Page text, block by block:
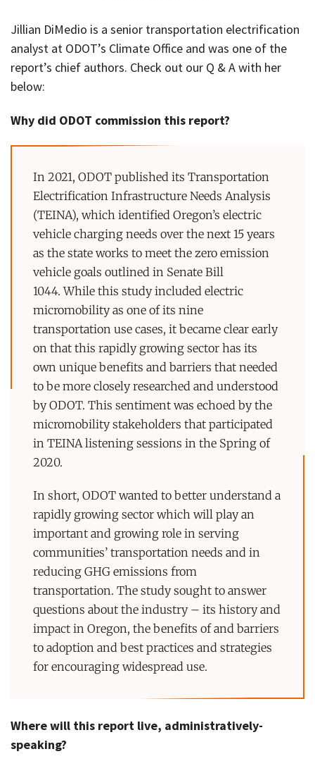
Jillian DiMedio is a senior transportation electrification
analyst at ODOT’s Climate Office and was one of the
report’s chief authors. Check out our Q & A with her
below:
Why did ODOT commission this report?
In 2021, ODOT published its Transportation
Electrification Infrastructure Needs Analysis
(TEINA), which identified Oregon’s electric
vehicle charging needs over the next 15 years
as the state works to meet the zero emission
vehicle goals outlined in Senate Bill
1044. While this study included electric
micromobility as one of its nine
transportation use cases, it became clear early
on that this rapidly growing sector has its
own unique benefits and barriers that needed
to be more closely researched and understood
by ODOT. This sentiment was echoed by the
micromobility stakeholders that participated
in TEINA listening sessions in the Spring of
2020.
In short, ODOT wanted to better understand a
rapidly growing sector which will play an
important and growing role in serving
communities’ transportation needs and in
reducing GHG emissions from
transportation. The study sought to answer
questions about the industry – its history and
impact in Oregon, the benefits of and barriers
to adoption and best practices and strategies
for encouraging widespread use.
Where will this report live, administratively-
speaking?